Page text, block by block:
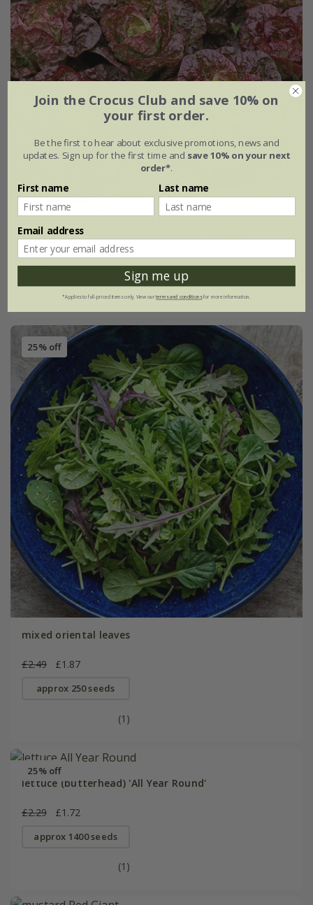
lettuce (butterhead) 'Marvel of Four Seasons'
£2.49 £1.87
approx 500 seeds
25% off
mixed oriental leaves
£2.49 £1.87
approx 250 seeds
(1)
25% off
lettuce (butterhead) 'All Year Round'
£2.29 £1.72
approx 1400 seeds
(1)
Join the Crocus Club and save 10% on
your first order.
Be the first to hear about exclusive promotions, news and
updates. Sign up for the first time and save 10% on your next
order*.
First name Last name
Email address
Sign me up
*Applies to full-priced items only. View ourterms and conditionsfor more information.